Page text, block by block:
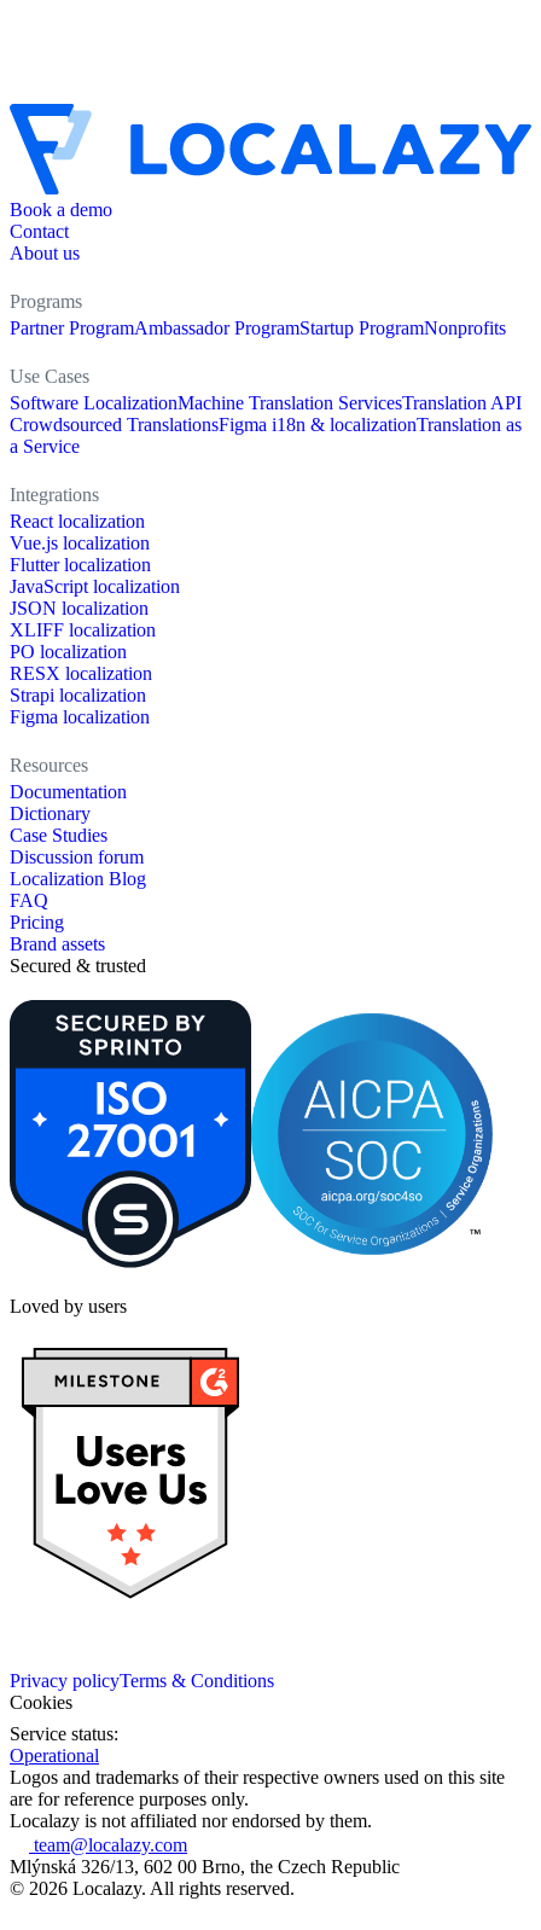
Book a demo
Contact
About us
Programs
Partner ProgramAmbassador ProgramStartup ProgramNonprofits
Use Cases
Software LocalizationMachine Translation ServicesTranslation API
Crowdsourced TranslationsFigma i18n & localizationTranslation as
a Service
Integrations
React localization
Vue.js localization
Flutter localization
JavaScript localization
JSON localization
XLIFF localization
PO localization
RESX localization
Strapi localization
Figma localization
Resources
Documentation
Dictionary
Case Studies
Discussion forum
Localization Blog
FAQ
Pricing
Brand assets
Secured & trusted
Loved by users
Privacy policyTerms & Conditions
Cookies
Service status:
Operational
Logos and trademarks of their respective owners used on this site
are for reference purposes only.
Localazy is not affiliated nor endorsed by them.
team@localazy.com
Mlýnská 326/13, 602 00 Brno, the Czech Republic
© 2026 Localazy. All rights reserved.